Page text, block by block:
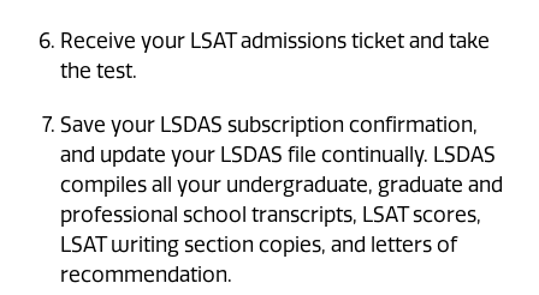
Receive your LSAT admissions ticket and take
the test.
Save your LSDAS subscription confirmation,
and update your LSDAS file continually. LSDAS
compiles all your undergraduate, graduate and
professional school transcripts, LSAT scores,
LSAT writing section copies, and letters of
recommendation.